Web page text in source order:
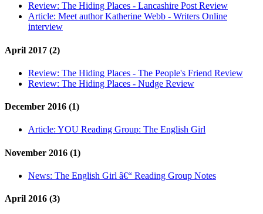
Review: The Hiding Places - Lancashire Post Review
Article: Meet author Katherine Webb - Writers Online
interview
April 2017 (2)
Review: The Hiding Places - The People's Friend Review
Review: The Hiding Places - Nudge Review
December 2016 (1)
Article: YOU Reading Group: The English Girl
November 2016 (1)
News: The English Girl â€“ Reading Group Notes
April 2016 (3)